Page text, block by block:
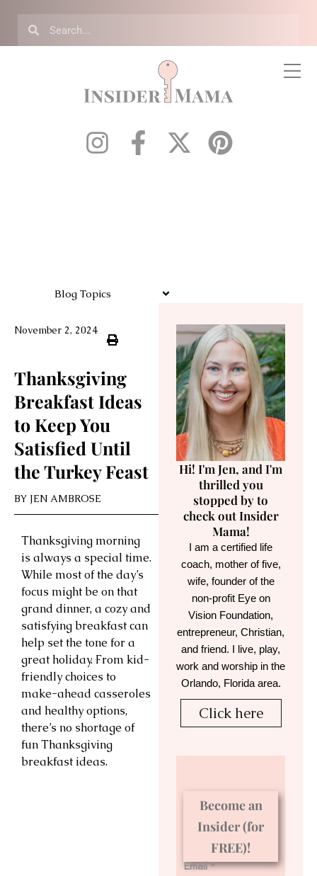
Blog Topics
November 2, 2024
Thanksgiving
Breakfast Ideas
to Keep You
Satisfied Until
the Turkey Feast
BY JEN AMBROSE
Thanksgiving morning
is always a special time.
While most of the day’s
focus might be on that
grand dinner, a cozy and
satisfying breakfast can
help set the tone for a
great holiday. From kid-
friendly choices to
make-ahead casseroles
and healthy options,
there’s no shortage of
fun Thanksgiving
breakfast ideas.
Hi! I'm Jen, and I'm
thrilled you
stopped by to
check out Insider
Mama!
I am a certified life
coach, mother of five,
wife, founder of the
non-profit Eye on
Vision Foundation,
entrepreneur, Christian,
and friend. I live, play,
work and worship in the
Orlando, Florida area.
Click here
Become an
Insider (for
FREE)!
Email *